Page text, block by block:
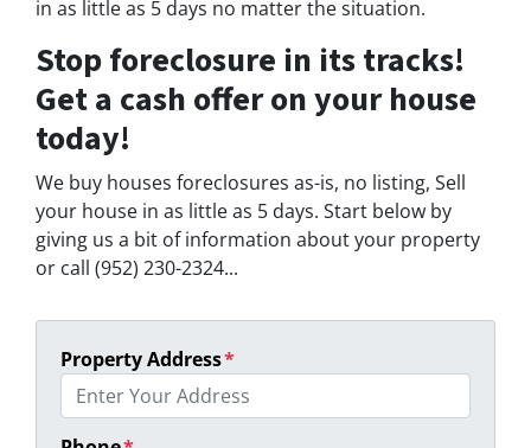
in as little as 5 days no matter the situation.
Stop foreclosure in its tracks!
Get a cash offer on your house
today!
We buy houses foreclosures as-is, no listing, Sell
your house in as little as 5 days. Start below by
giving us a bit of information about your property
or call (952) 230-2324...
Property Address*